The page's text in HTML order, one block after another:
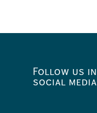
Follow us in
social media